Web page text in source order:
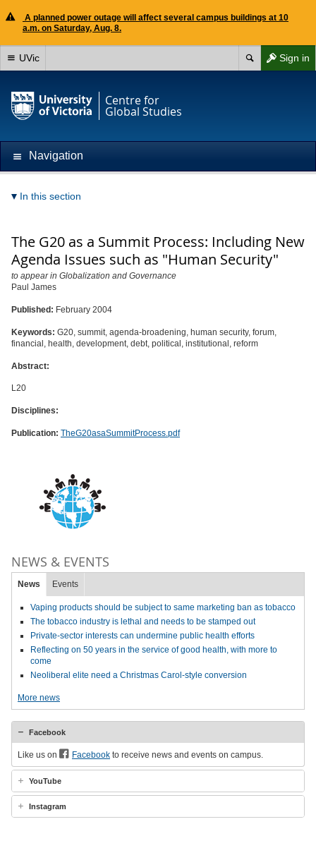
A planned power outage will affect several campus buildings at 10
a.m. on Saturday, Aug. 8.
Sign in
UVic
Centre for
Global Studies
Navigation
In this section
The G20 as a Summit Process: Including New
Agenda Issues such as "Human Security"
to appear in Globalization and Governance
Paul James
Published: February 2004
Keywords: G20, summit, agenda-broadening, human security, forum,
financial, health, development, debt, political, institutional, reform
Abstract:
L20
Disciplines:
Publication: TheG20asaSummitProcess.pdf
NEWS & EVENTS
News Events
Vaping products should be subject to same marketing ban as tobacco
The tobacco industry is lethal and needs to be stamped out
Private-sector interests can undermine public health efforts
Reflecting on 50 years in the service of good health, with more to
come
Neoliberal elite need a Christmas Carol-style conversion
More news
Facebook
Like us on Facebook to receive news and events on campus.
YouTube
Instagram